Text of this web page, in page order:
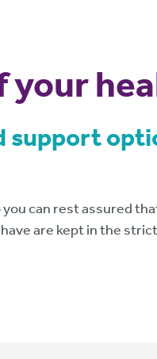
your
support
can rest assured
are kept in the